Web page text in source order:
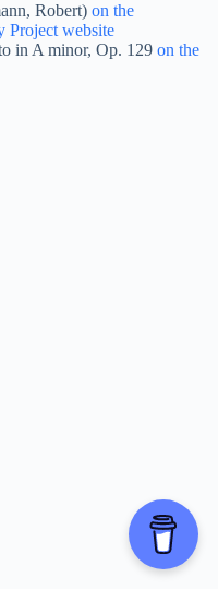
Robert) on the
Project website
in A minor, Op. 129 on the